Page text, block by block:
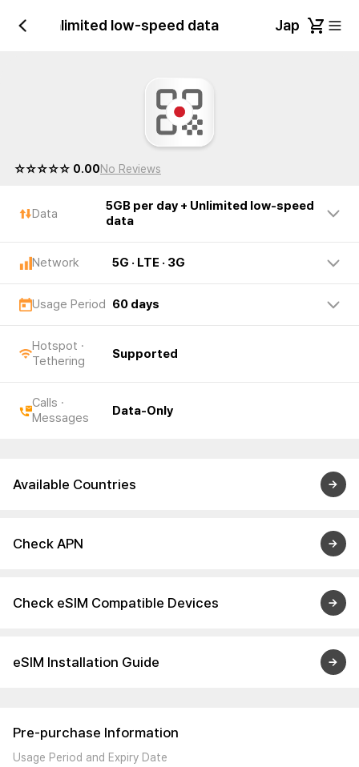
+ Unlimited low-speed data Japan 5GB
☆☆☆☆☆ 0.00No Reviews
Data
5GB per day + Unlimited low-speed
data
Network 5G · LTE · 3G
Usage Period 60 days
Hotspot ·
Tethering
Supported
Calls ·
Messages
Data-Only
Available Countries
Check APN
Check eSIM Compatible Devices
eSIM Installation Guide
Pre-purchase Information
Usage Period and Expiry Date